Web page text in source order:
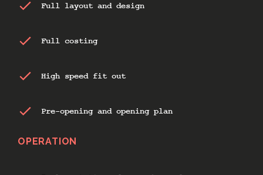
Full layout and design
Full costing
High speed fit out
Pre-opening and opening plan
OPERATION